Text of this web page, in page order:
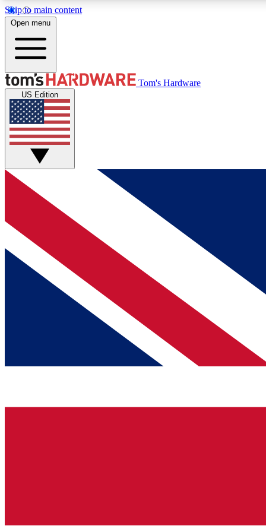
Skip to main content
MEMBER
Get started with free access to reviews, badges and
discussions.
BECOME A MEMBER
Open menu
Tom's Hardware
US Edition